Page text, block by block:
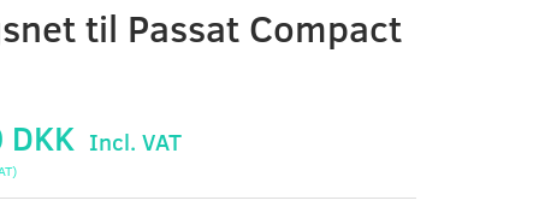
til Passat Compact
Incl. VAT
)